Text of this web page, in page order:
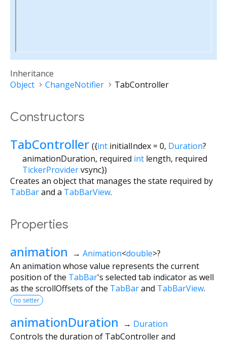
Inheritance
Object
ChangeNotifier TabController
Constructors
TabController ({int initialIndex= 0, Duration?
animationDuration, required int length, required
TickerProvidervsync})
Creates an object that manages the state required by
TabBarand a TabBarView.
Properties
animation → Animation<double>?
An animation whose value represents the current
position of the TabBar's selected tab indicator as well
as the scrollOffsets of the TabBarand TabBarView.
no setter
animationDuration → Duration
Controls the duration of TabController and